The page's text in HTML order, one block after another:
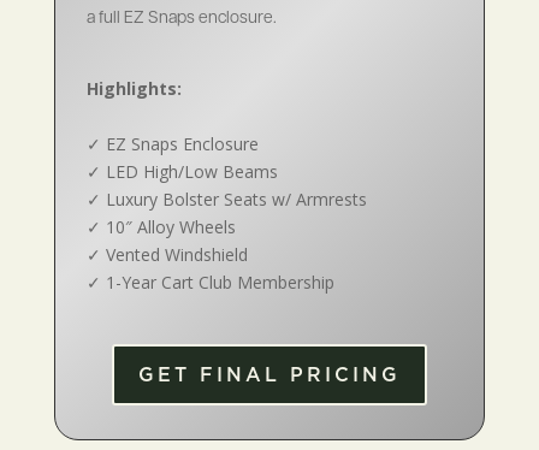
a full EZ Snaps enclosure.
Highlights:
✓ EZ Snaps Enclosure
✓ LED High/Low Beams
✓ Luxury Bolster Seats w/ Armrests
✓ 10″ Alloy Wheels
✓ Vented Windshield
✓ 1-Year Cart Club Membership
GET FINAL PRICING